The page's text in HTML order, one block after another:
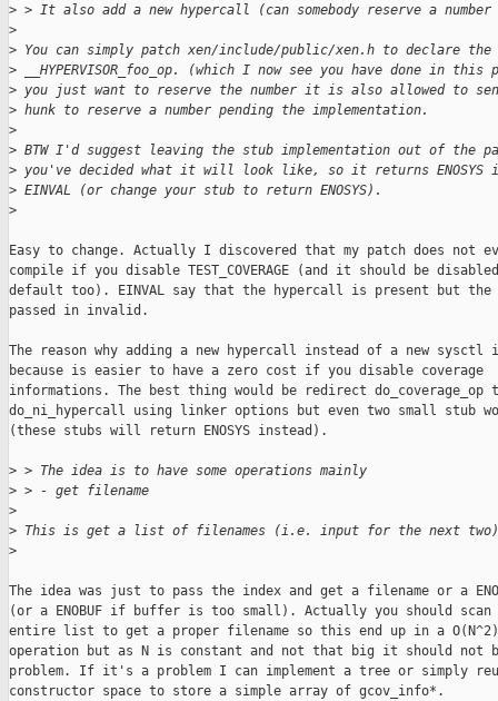
> > It also add a new hypercall (can somebody reserve a
>
> You can simply patch xen/include/public/xen.h to declare the
> __HYPERVISOR_foo_op. (which I now see you have done in
> you just want to reserve the number it is also allowed to
> hunk to reserve a number pending the implementation.
>
> BTW I'd suggest leaving the stub implementation out of the
> you've decided what it will look like, so it returns ENOSYS
> EINVAL (or change your stub to return ENOSYS).
>
Easy to change. Actually I discovered that my patch does not
compile if you disable TEST_COVERAGE (and it should be
default too). EINVAL say that the hypercall is present but the
passed in invalid.
The reason why adding a new hypercall instead of a new sysctl
because is easier to have a zero cost if you disable coverage
informations. The best thing would be redirect do_coverage_op
do_ni_hypercall using linker options but even two small stub
(these stubs will return ENOSYS instead).
> > The idea is to have some operations mainly
> > - get filename
>
> This is get a list of filenames (i.e. input for the next
>
The idea was just to pass the index and get a filename or a
(or a ENOBUF if buffer is too small). Actually you should scan
entire list to get a proper filename so this end up in a O(N^2)
operation but as N is constant and not that big it should not
problem. If it's a problem I can implement a tree or simply
constructor space to store a simple array of gcov_info*.